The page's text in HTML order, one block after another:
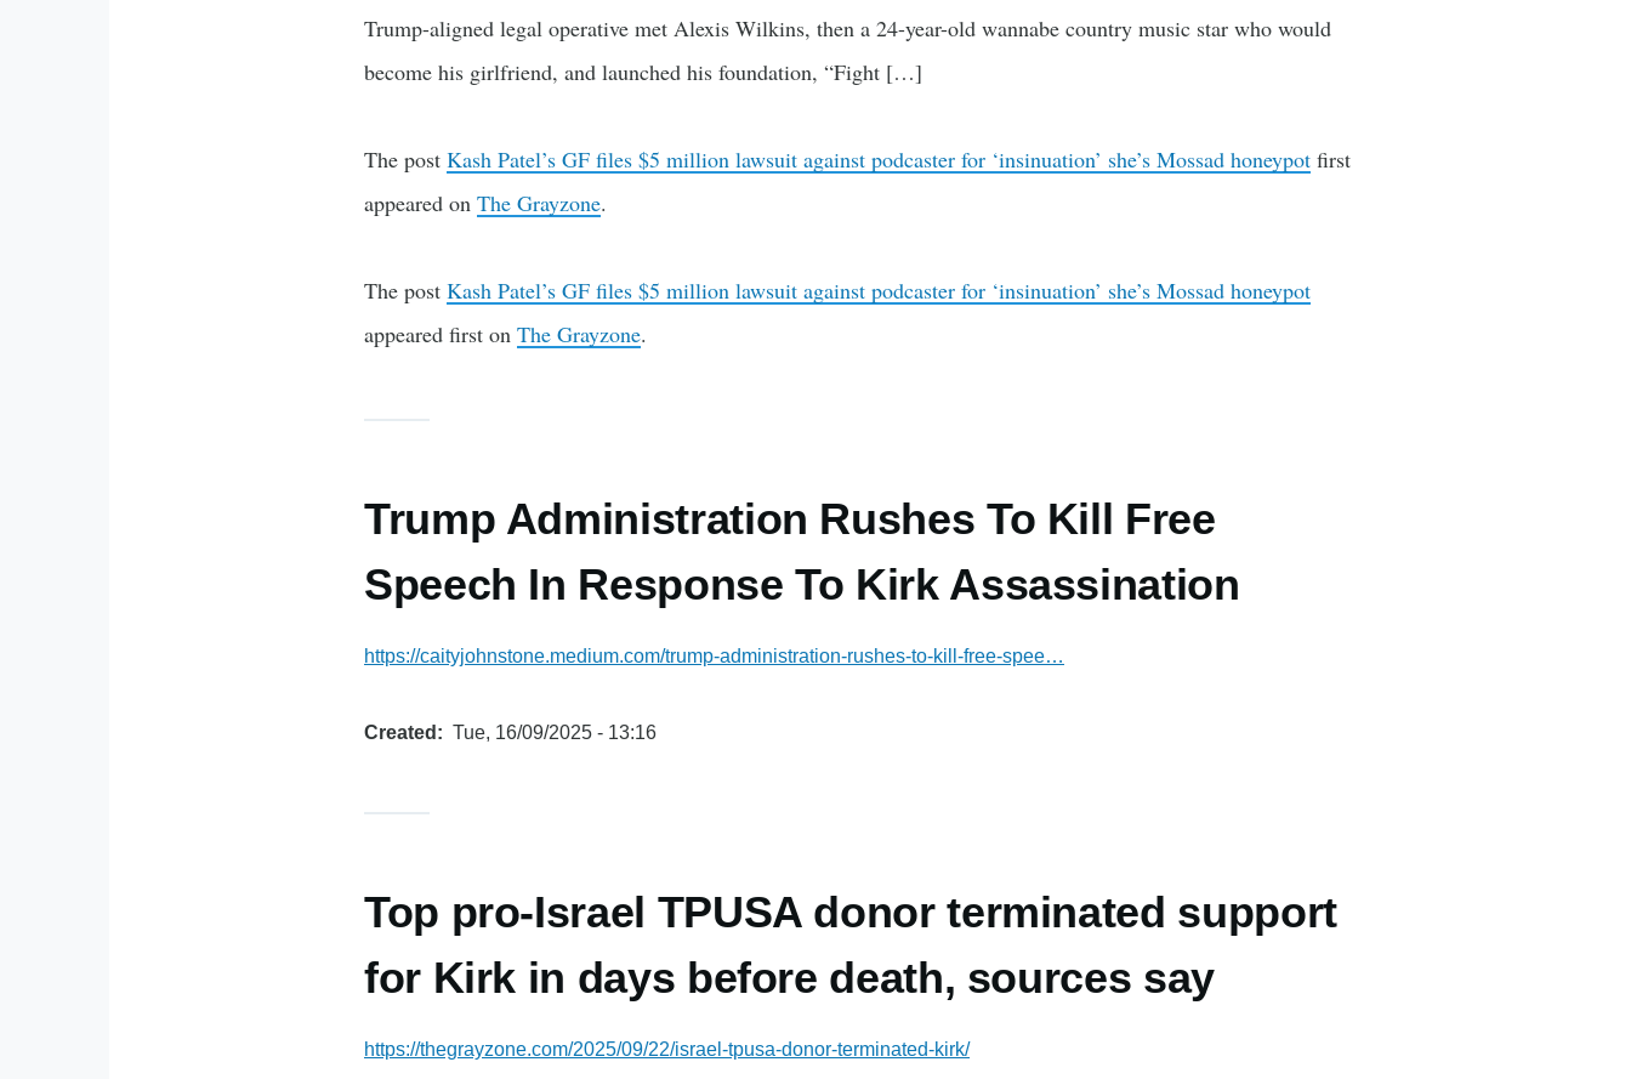
Trump-aligned legal operative met Alexis Wilkins, then a 24-year-old wannabe country music star who would
become his girlfriend, and launched his foundation, “Fight […]
The post Kash Patel’s GF files $5 million lawsuit against podcaster for ‘insinuation’ she’s Mossad honeypot first
appeared on The Grayzone.
The post Kash Patel’s GF files $5 million lawsuit against podcaster for ‘insinuation’ she’s Mossad honeypot
appeared first on The Grayzone.
Trump Administration Rushes To Kill Free
Speech In Response To Kirk Assassination
https://caityjohnstone.medium.com/trump-administration-rushes-to-kill-free-spee…
Created Tue, 16/09/2025 - 13:16
Top pro-Israel TPUSA donor terminated support
for Kirk in days before death, sources say
https://thegrayzone.com/2025/09/22/israel-tpusa-donor-terminated-kirk/